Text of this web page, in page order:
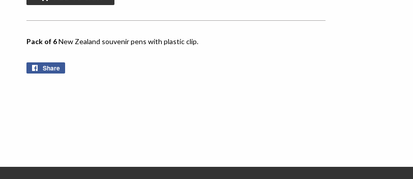
Pack of 6New Zealand souvenir pens with plastic clip.
Share